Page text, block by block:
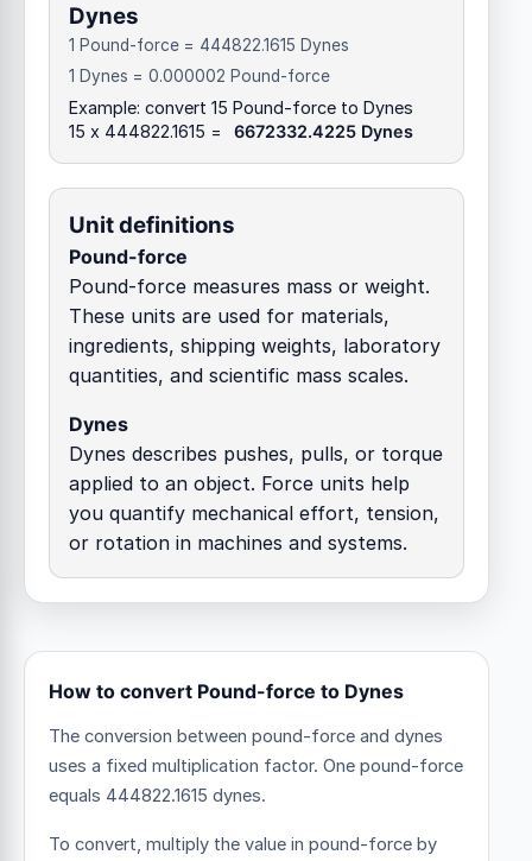
Dynes
1 Pound-force = 444822.1615 Dynes
1 Dynes = 0.000002 Pound-force
Example: convert 15 Pound-force to Dynes
15 x 444822.1615 =
6672332.4225 Dynes
Unit definitions
Pound-force
Pound-force measures mass or weight.
These units are used for materials,
ingredients, shipping weights, laboratory
quantities, and scientific mass scales.
Dynes
Dynes describes pushes, pulls, or torque
applied to an object. Force units help
you quantify mechanical effort, tension,
or rotation in machines and systems.
How to convert Pound-force to Dynes
The conversion between pound-force and dynes
uses a fixed multiplication factor. One pound-force
equals 444822.1615 dynes.
To convert, multiply the value in pound-force by